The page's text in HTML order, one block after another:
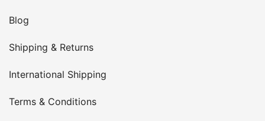
Blog
Shipping & Returns
International Shipping
Terms & Conditions